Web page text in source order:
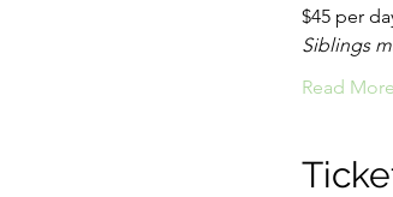
$45 per
Siblings
Read